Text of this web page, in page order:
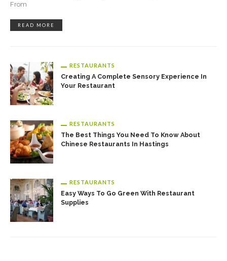
From
READ MORE
RESTAURANTS
Creating A Complete Sensory Experience In
Your Restaurant
RESTAURANTS
The Best Things You Need To Know About
Chinese Restaurants In Hastings
RESTAURANTS
Easy Ways To Go Green With Restaurant
Supplies